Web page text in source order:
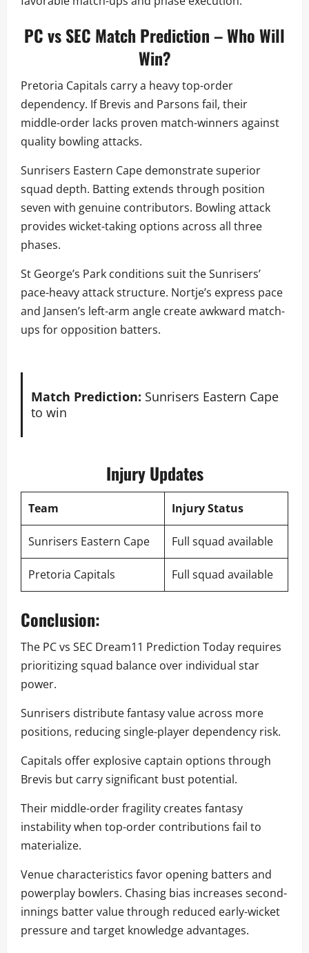
PC vs SEC Match Prediction – Who Will
Win?
Pretoria Capitals carry a heavy top-order
dependency. If Brevis and Parsons fail, their
middle-order lacks proven match-winners against
quality bowling attacks.
Sunrisers Eastern Cape demonstrate superior
squad depth. Batting extends through position
seven with genuine contributors. Bowling attack
provides wicket-taking options across all three
phases.
St George’s Park conditions suit the Sunrisers’
pace-heavy attack structure. Nortje’s express pace
and Jansen’s left-arm angle create awkward match-
ups for opposition batters.
Match Prediction: Sunrisers Eastern Cape
to win
Injury Updates
Team Injury Status
Sunrisers Eastern Cape Full squad available
Pretoria Capitals Full squad available
Conclusion:
The PC vs SEC Dream11 Prediction Today requires
prioritizing squad balance over individual star
power.
Sunrisers distribute fantasy value across more
positions, reducing single-player dependency risk.
Capitals offer explosive captain options through
Brevis but carry significant bust potential.
Their middle-order fragility creates fantasy
instability when top-order contributions fail to
materialize.
Venue characteristics favor opening batters and
powerplay bowlers. Chasing bias increases second-
innings batter value through reduced early-wicket
pressure and target knowledge advantages.